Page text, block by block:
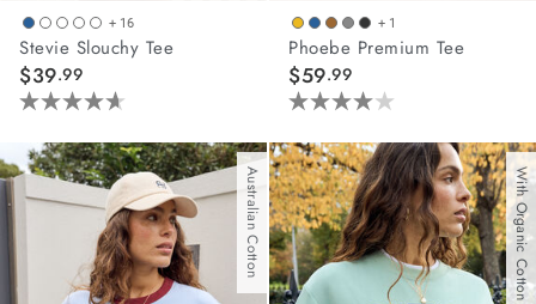
+ 16
Stevie Slouchy Tee
$39.99
4.6
out
of
5
reviews
+ 1
Phoebe Premium Tee
$59.99
4.0
out
of
5
stars.
10
reviews
Australian Cotton With Organic Cotton